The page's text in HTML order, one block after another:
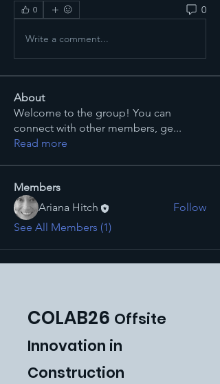
0 0
Write a comment...
About
Welcome to the group! You can
connect with other members, ge...
Read more
Members
Ariana Hitch
Follow
See All Members (1)
COLAB26 Offsite
Innovation in
Construction